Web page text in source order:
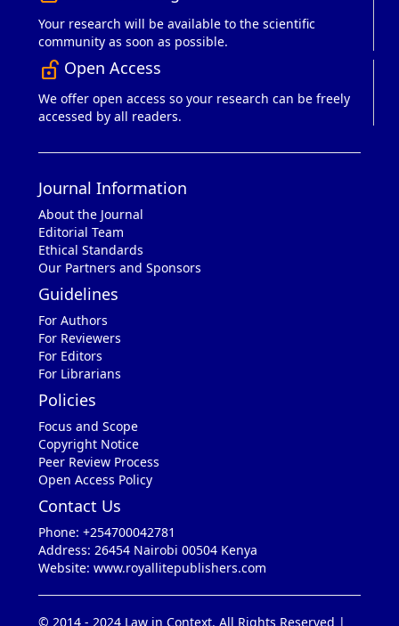
Your research will be available to the scientific
community as soon as possible.
lock_open_right Open Access
We offer open access so your research can be freely
accessed by all readers.
Journal Information
About the Journal
Editorial Team
Ethical Standards
Our Partners and Sponsors
Guidelines
For Authors
For Reviewers
For Editors
For Librarians
Policies
Focus and Scope
Copyright Notice
Peer Review Process
Open Access Policy
Contact Us
Phone: +254700042781
Address: 26454 Nairobi 00504 Kenya
Website: www.royallitepublishers.com
© 2014 - 2024 Law in Context. All Rights Reserved |